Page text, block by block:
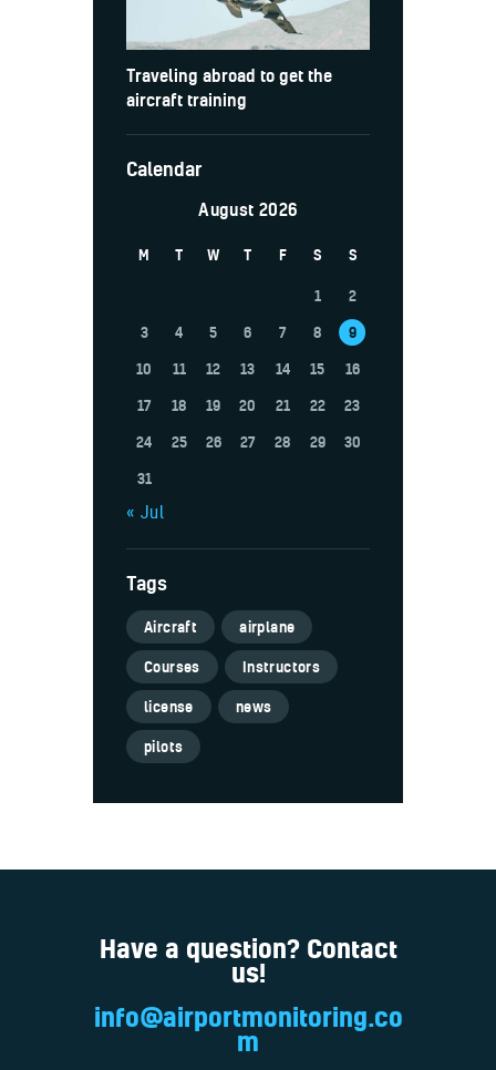
Traveling abroad to get the
aircraft training
Calendar
August 2026
M T W T F S S
1
2
3
4 5 6 7 8
9
10
11 12 13 14 15
16
17
18 19 20 21 22
23
24
25 26 27 28 29
30
31
« Jul
Tags
Aircraft
airplane
Courses
Instructors
license
news
pilots
Have a question? Contact
us!
info@airportmonitoring.co
m